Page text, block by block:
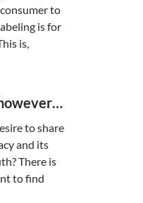
to
is for
is,
to share
and its
There is
to find